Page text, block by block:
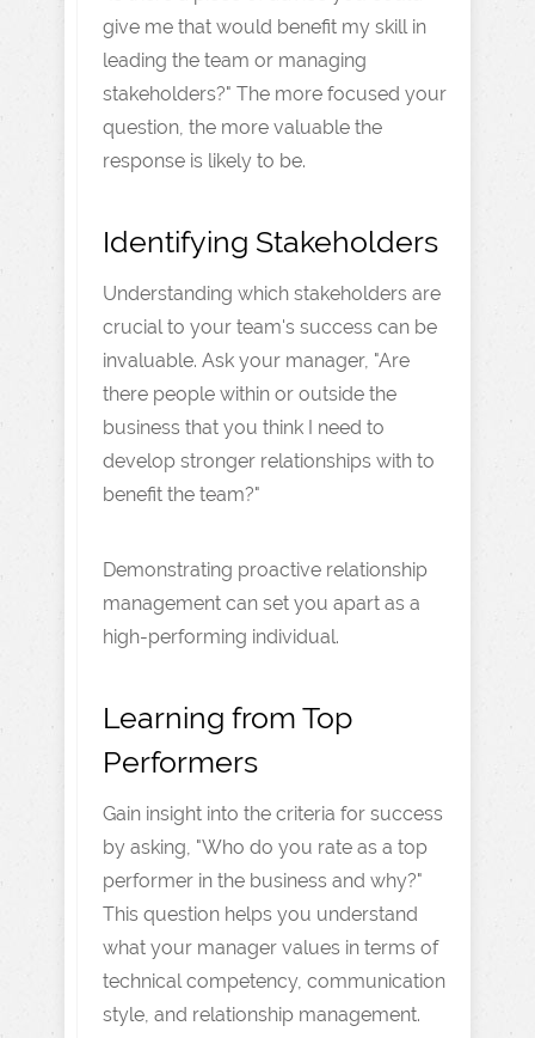
give me that would benefit my skill in
leading the team or managing
stakeholders?" The more focused your
question, the more valuable the
response is likely to be.
Identifying Stakeholders
Understanding which stakeholders are
crucial to your team's success can be
invaluable. Ask your manager, "Are
there people within or outside the
business that you think I need to
develop stronger relationships with to
benefit the team?"
Demonstrating proactive relationship
management can set you apart as a
high-performing individual.
Learning from Top
Performers
Gain insight into the criteria for success
by asking, "Who do you rate as a top
performer in the business and why?"
This question helps you understand
what your manager values in terms of
technical competency, communication
style, and relationship management.